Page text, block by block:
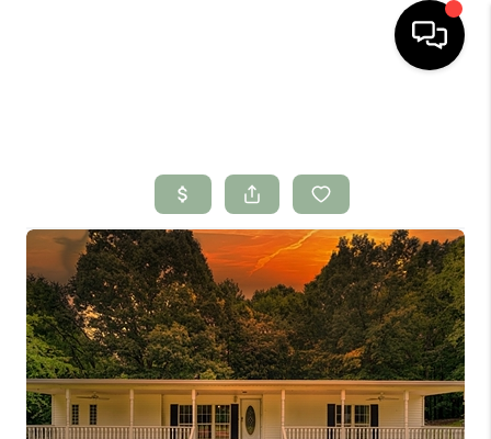
SEARCH LISTINGS
BUYING
SELLING
FINANCING
HOME VALUE
WHO WE ARE